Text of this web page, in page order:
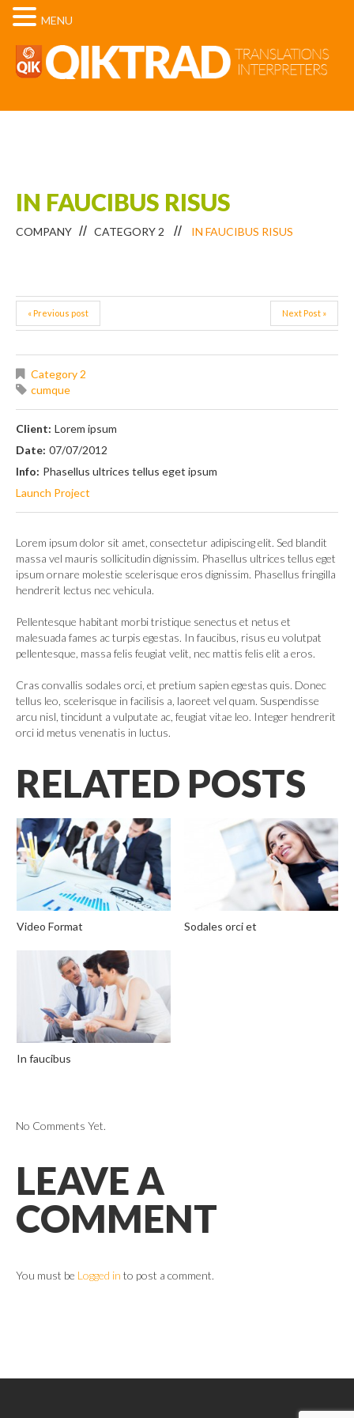
IN FAUCIBUS RISUS
COMPANY CATEGORY 2 IN FAUCIBUS RISUS
« Previous post Next Post »
Category 2
cumque
Client: Lorem ipsum
Date: 07/07/2012
Info: Phasellus ultrices tellus eget ipsum
Launch Project
Lorem ipsum dolor sit amet, consectetur adipiscing elit. Sed blandit
massa vel mauris sollicitudin dignissim. Phasellus ultrices tellus eget
ipsum ornare molestie scelerisque eros dignissim. Phasellus fringilla
hendrerit lectus nec vehicula.
Pellentesque habitant morbi tristique senectus et netus et
malesuada fames ac turpis egestas. In faucibus, risus eu volutpat
pellentesque, massa felis feugiat velit, nec mattis felis elit a eros.
Cras convallis sodales orci, et pretium sapien egestas quis. Donec
tellus leo, scelerisque in facilisis a, laoreet vel quam. Suspendisse
arcu nisl, tincidunt a vulputate ac, feugiat vitae leo. Integer hendrerit
orci id metus venenatis in luctus.
RELATED POSTS
Video Format Sodales orci et
In faucibus
No Comments Yet.
LEAVE A
COMMENT
You must be Logged in to post a comment.
MENU